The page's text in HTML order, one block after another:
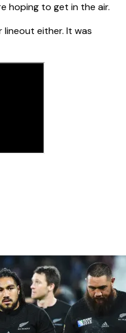
hoping to get in the air.
either. It was